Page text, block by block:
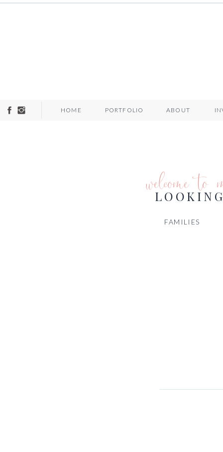
HOME PORTFOLIO ABOUT
welcome
FAMILIES